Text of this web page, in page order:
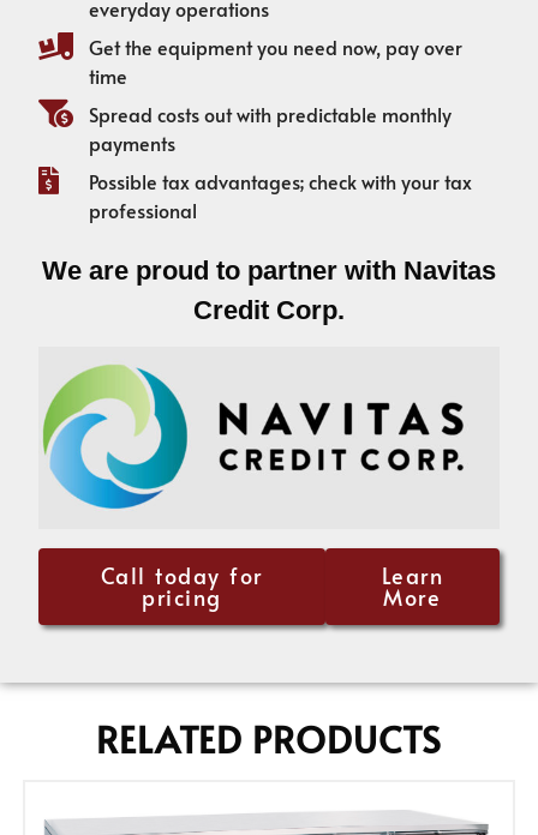
everyday operations
Get the equipment you need now, pay over
time
Spread costs out with predictable monthly
payments
Possible tax advantages; check with your tax
professional
We are proud to partner with Navitas
Credit Corp.
Call today for
pricing
Learn
More
RELATED PRODUCTS